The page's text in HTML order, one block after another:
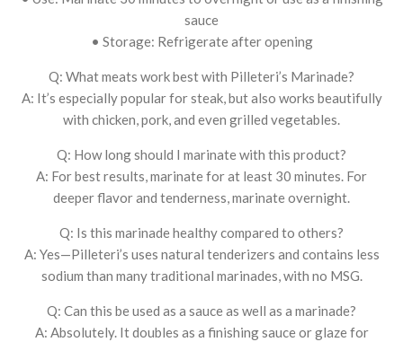
sauce
• Storage: Refrigerate after opening
Q: What meats work best with Pilleteri’s Marinade?
A: It’s especially popular for steak, but also works beautifully
with chicken, pork, and even grilled vegetables.
Q: How long should I marinate with this product?
A: For best results, marinate for at least 30 minutes. For
deeper flavor and tenderness, marinate overnight.
Q: Is this marinade healthy compared to others?
A: Yes—Pilleteri’s uses natural tenderizers and contains less
sodium than many traditional marinades, with no MSG.
Q: Can this be used as a sauce as well as a marinade?
A: Absolutely. It doubles as a finishing sauce or glaze for